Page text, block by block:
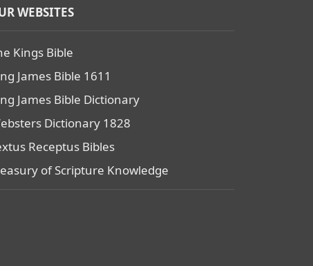
WEBSITES
Kings Bible
James Bible 1611
James Bible Dictionary
Dictionary 1828
Receptus Bibles
of Scripture Knowledge